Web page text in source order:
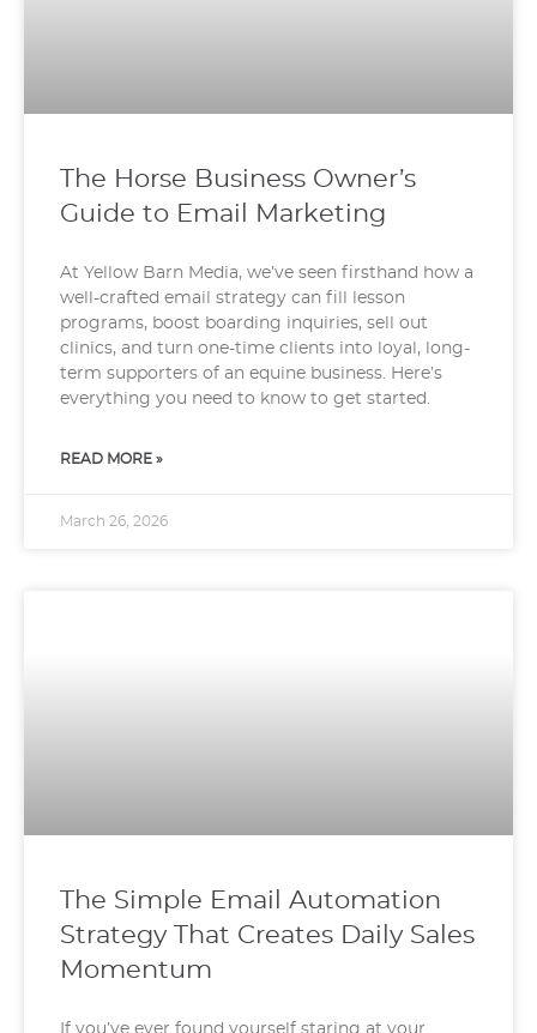
The Horse Business Owner’s
Guide to Email Marketing
At Yellow Barn Media, we’ve seen firsthand how a
well-crafted email strategy can fill lesson
programs, boost boarding inquiries, sell out
clinics, and turn one-time clients into loyal, long-
term supporters of an equine business. Here’s
everything you need to know to get started.
READ MORE »
March 26, 2026
The Simple Email Automation
Strategy That Creates Daily Sales
Momentum
If you’ve ever found yourself staring at your